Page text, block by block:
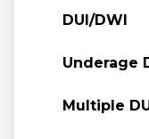
DUI/DWI
Underage
Multiple